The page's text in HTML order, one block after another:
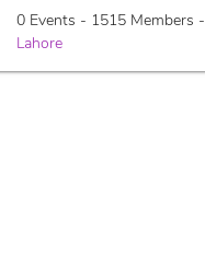
0 Events - 1515 Members -
Lahore